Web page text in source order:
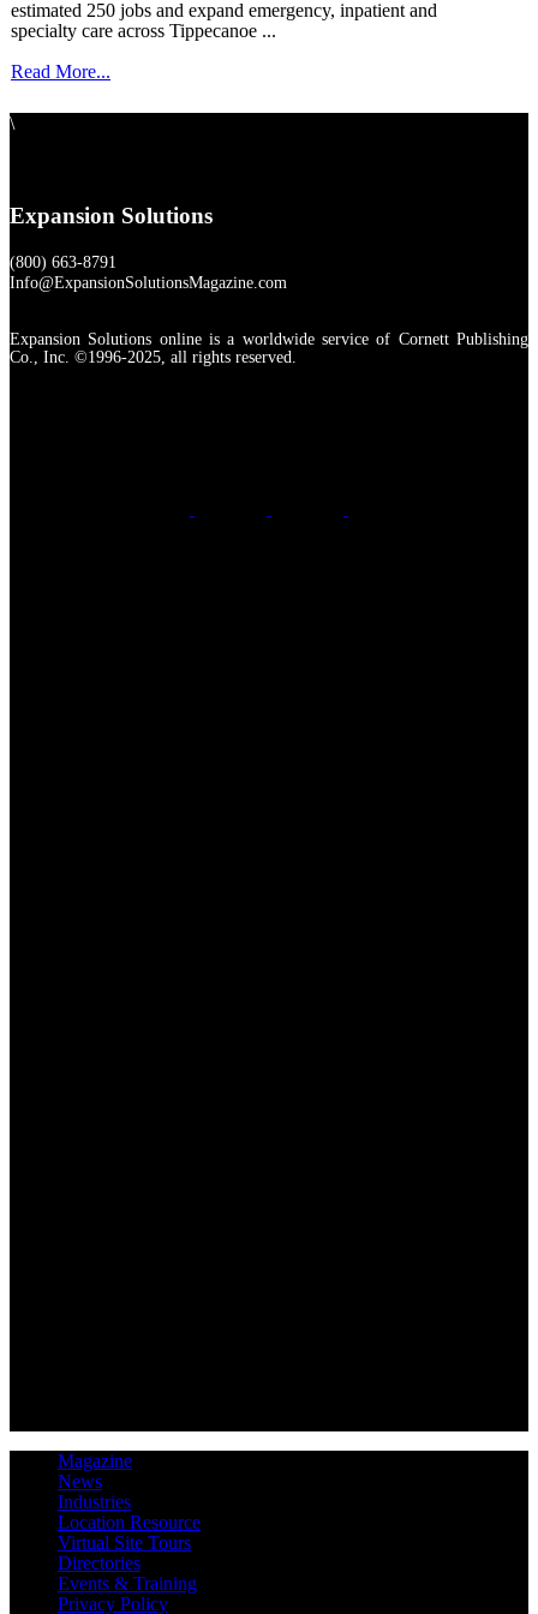
estimated 250 jobs and expand emergency, inpatient and
specialty care across Tippecanoe ...
Read More...
\
Expansion Solutions
(800) 663-8791
Info@ExpansionSolutionsMagazine.com
Expansion Solutions online is a worldwide service of Cornett Publishing
Co., Inc. ©1996-2025, all rights reserved.
Magazine
News
Industries
Location Resource
Virtual Site Tours
Directories
Events & Training
Privacy Policy